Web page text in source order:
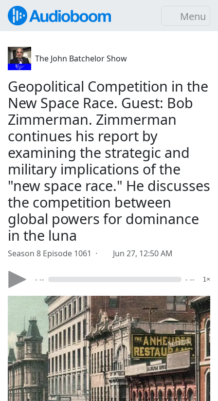
Menu
The John Batchelor Show
Geopolitical Competition in the
New Space Race. Guest: Bob
Zimmerman. Zimmerman
continues his report by
examining the strategic and
military implications of the
"new space race." He discusses
the competition between
global powers for dominance
in the luna
Season 8 Episode 1061 · Jun 27, 12:50 AM
- -- - -- 1×